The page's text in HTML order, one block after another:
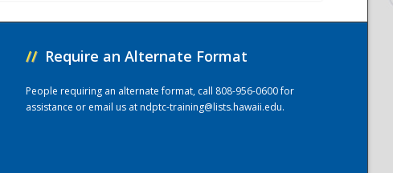
// Require an Alternate Format
People requiring an alternate format, call 808-956-0600 for
assistance or email us atndptc-training@lists.hawaii.edu.